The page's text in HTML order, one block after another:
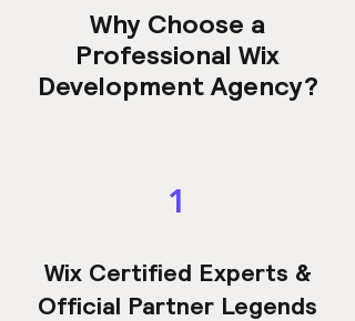
Why Choose a
Professional Wix
Development Agency?
1
Wix Certified Experts &
Official Partner Legends